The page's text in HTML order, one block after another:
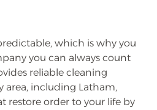
which is why you
you can always count
reliable cleaning
area, including Latham,
restore order to your life by